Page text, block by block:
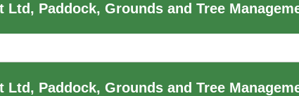
Ltd, Paddock, Grounds and Tree
Ltd, Paddock, Grounds and Tree